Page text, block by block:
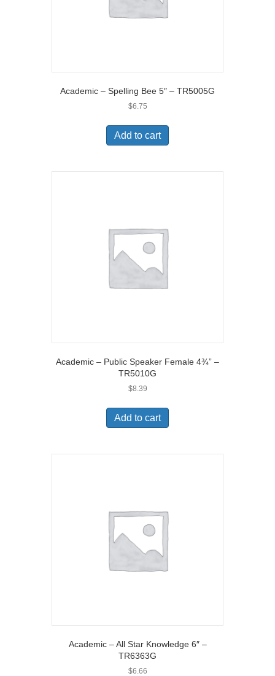
Academic – Spelling Bee 5″ – TR5005G
$6.75
Add to cart
Academic – Public Speaker Female 4¾” –
TR5010G
$8.39
Add to cart
Academic – All Star Knowledge 6″ –
TR6363G
$6.66